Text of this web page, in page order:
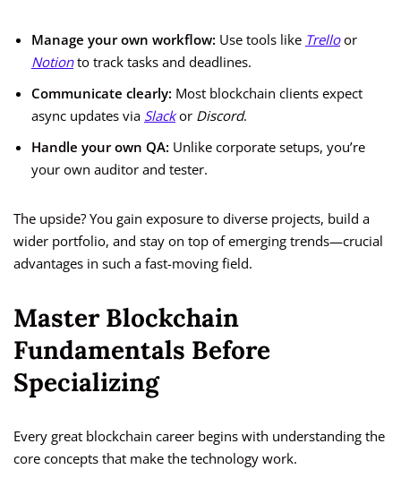
Manage your own workflow: Use tools like Trelloor
Notionto track tasks and deadlines.
Communicate clearly: Most blockchain clients expect
async updates via Slackor Discord.
Handle your own QA: Unlike corporate setups, you’re
your own auditor and tester.
The upside? You gain exposure to diverse projects, build a
wider portfolio, and stay on top of emerging trends—crucial
advantages in such a fast-moving field.
Master Blockchain
Fundamentals Before
Specializing
Every great blockchain career begins with understanding the
core concepts that make the technology work.